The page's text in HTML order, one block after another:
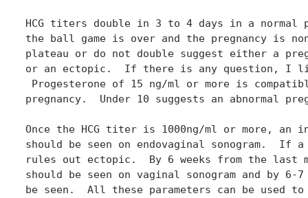
HCG titers double in 3 to 4 days in a normal
the ball game is over and the pregnancy is
plateau or do not double suggest either a
or an ectopic.  If there is any question, I
Progesterone of 15 ng/ml or more is
pregnancy.  Under 10 suggests an abnormal
Once the HCG titer is 1000ng/ml or more, an
should be seen on endovaginal sonogram.
rules out ectopic.  By 6 weeks from the last
should be seen on vaginal sonogram and by
be seen.  All these parameters can be used